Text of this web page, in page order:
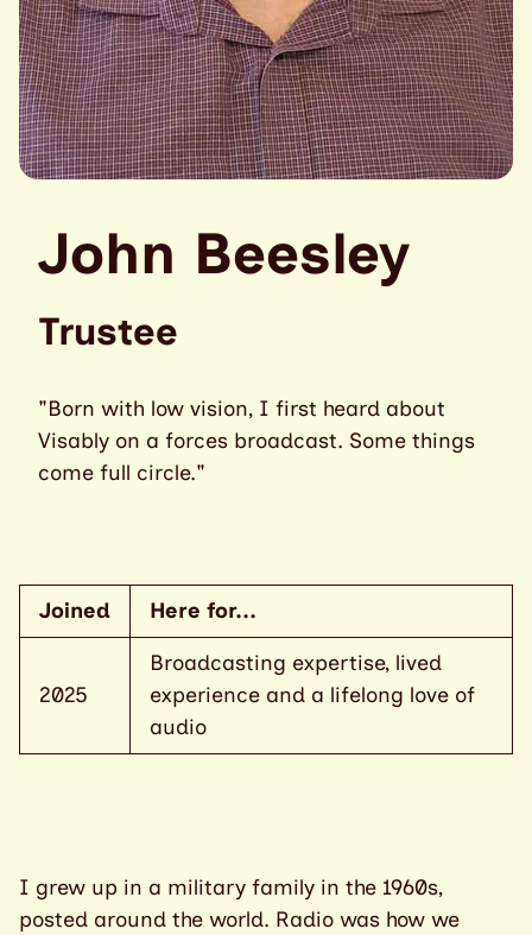
John Beesley
Trustee
"Born with low vision, I first heard about
Visably on a forces broadcast. Some things
come full circle."
Joined Here for...
2025
Broadcasting expertise, lived
experience and a lifelong love of
audio
I grew up in a military family in the 1960s,
posted around the world. Radio was how we